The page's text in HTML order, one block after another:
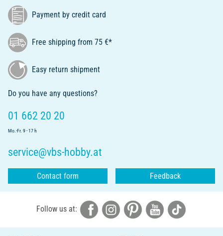
Payment by credit card
Free shipping from 75 €*
Easy return shipment
Do you have any questions?
01 662 20 20
Mo.-Fr. 9 - 17 h
service@vbs-hobby.at
Contact form Feedback
Follow us at: